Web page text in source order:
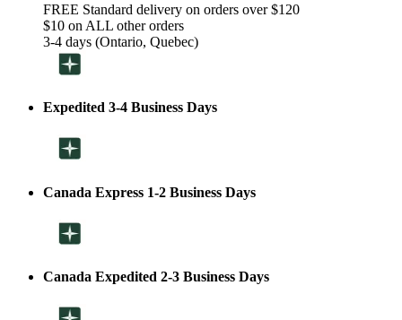
FREE Standard delivery on orders over $120
$10 on ALL other orders
3-4 days (Ontario, Quebec)
Expedited 3-4 Business Days
Canada Express 1-2 Business Days
Canada Expedited 2-3 Business Days